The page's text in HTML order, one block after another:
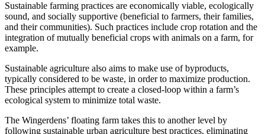
Sustainable farming practices are economically viable, ecologically
sound, and socially supportive (beneficial to farmers, their families,
and their communities). Such practices include crop rotation and the
integration of mutually beneficial crops with animals on a farm, for
example.
Sustainable agriculture also aims to make use of byproducts,
typically considered to be waste, in order to maximize production.
These principles attempt to create a closed-loop within a farm’s
ecological system to minimize total waste.
The Wingerdens’ floating farm takes this to another level by
following sustainable urban agriculture best practices, eliminating